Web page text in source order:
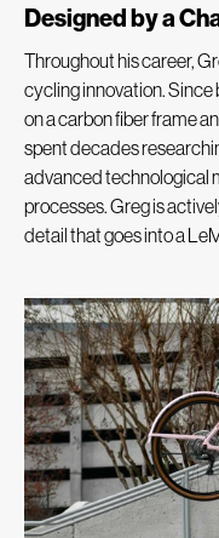
Designed by a
Throughout his career,
cycling innovation. Since
on a carbon fiber frame
spent decades
advanced technological
processes. Greg is
detail that goes into a